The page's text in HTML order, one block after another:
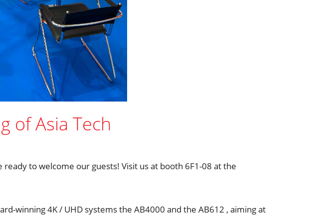
of Asia Tech
ready to welcome our guests! Visit us at booth 6F1-08 at the
winning 4K / UHD systems the AB4000 and the AB612 , aiming at